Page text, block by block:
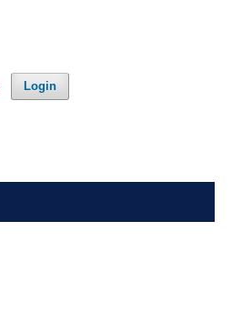
Login